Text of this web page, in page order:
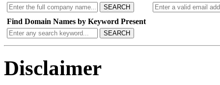
SEARCH
Find Domain Names by Keyword Present
SEARCH
Disclaimer